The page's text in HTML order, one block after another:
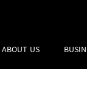
ABOUT US